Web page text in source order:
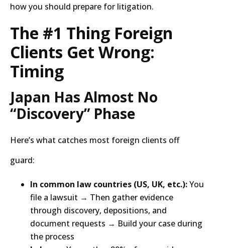
how you should prepare for litigation.
The #1 Thing Foreign
Clients Get Wrong:
Timing
Japan Has Almost No
“Discovery” Phase
Here’s what catches most foreign clients off
guard:
In common law countries (US, UK, etc.):You
file a lawsuit → Then gather evidence
through discovery, depositions, and
document requests → Build your case during
the process